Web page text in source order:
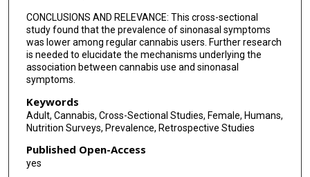
CONCLUSIONS AND RELEVANCE: This cross-sectional
study found that the prevalence of sinonasal symptoms
was lower among regular cannabis users. Further research
is needed to elucidate the mechanisms underlying the
association between cannabis use and sinonasal
symptoms.
Keywords
Adult, Cannabis, Cross-Sectional Studies, Female, Humans,
Nutrition Surveys, Prevalence, Retrospective Studies
Published Open-Access
yes